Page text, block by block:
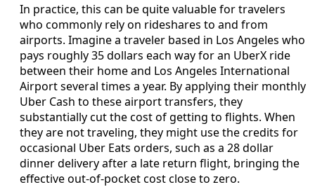
In practice, this can be quite valuable for travelers
who commonly rely on rideshares to and from
airports. Imagine a traveler based in Los Angeles who
pays roughly 35 dollars each way for an UberX ride
between their home and Los Angeles International
Airport several times a year. By applying their monthly
Uber Cash to these airport transfers, they
substantially cut the cost of getting to flights. When
they are not traveling, they might use the credits for
occasional Uber Eats orders, such as a 28 dollar
dinner delivery after a late return flight, bringing the
effective out-of-pocket cost close to zero.